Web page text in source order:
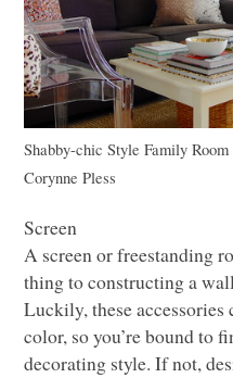
Shabby-chic Style Family Room
Corynne Pless
Screen
A screen or freestanding
thing to constructing a
Luckily, these
color, so you’re bound to
decorating style. If not,